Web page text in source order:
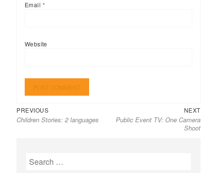
Email *
Website
Post
navigation
PREVIOUSPrevious
post:
Children Stories: 2 languages
NEXTNext
post:
Public Event TV: One Camera
Shoot
Search